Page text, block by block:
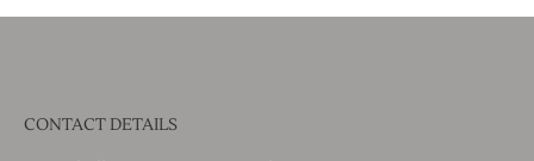
CONTACT DETAILS